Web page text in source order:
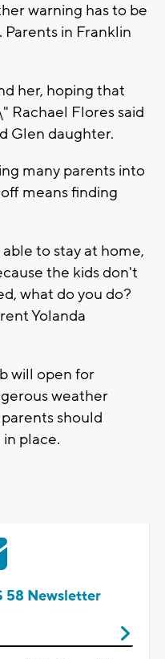
warning has to be
Parents in Franklin
her, hoping that
Rachael Flores said
Glen daughter.
many parents into
means finding
to stay at home,
the kids don't
what do you do?
Yolanda
will open for
weather
should
place.
58 Newsletter